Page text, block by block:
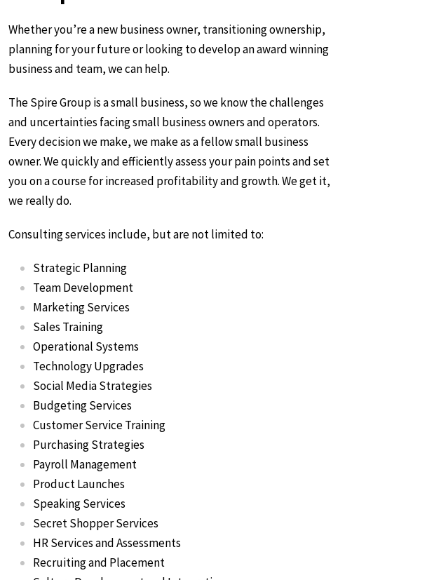
Whether you’re a new business owner, transitioning ownership,
planning for your future or looking to develop an award winning
business and team, we can help.
The Spire Group is a small business, so we know the challenges
and uncertainties facing small business owners and operators.
Every decision we make, we make as a fellow small business
owner. We quickly and efficiently assess your pain points and set
you on a course for increased profitability and growth. We get it,
we really do.
Consulting services include, but are not limited to:
Strategic Planning
Team Development
Marketing Services
Sales Training
Operational Systems
Technology Upgrades
Social Media Strategies
Budgeting Services
Customer Service Training
Purchasing Strategies
Payroll Management
Product Launches
Speaking Services
Secret Shopper Services
HR Services and Assessments
Recruiting and Placement